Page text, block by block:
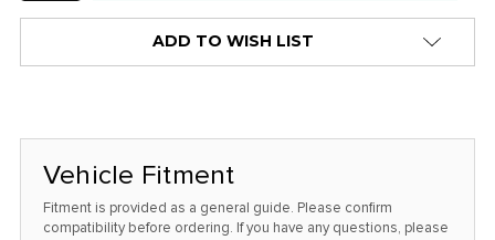
only
this
ADD TO WISH LIST
Vehicle Fitment
Fitment is provided as a general guide. Please confirm
compatibility before ordering. If you have any questions, please